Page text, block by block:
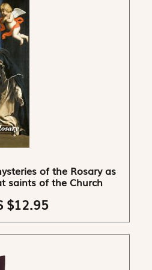
of the Rosary as
saints of the Church
$12.95